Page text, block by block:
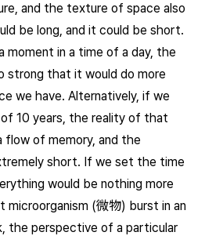
and the texture of space also
be long, and it could be short.
in a time of a day, the
strong that it would do more
we have. Alternatively, if we
10 years, the reality of that
flow of memory, and the
short. If we set the time
would be nothing more
(微物) burst in an
the perspective of a particular